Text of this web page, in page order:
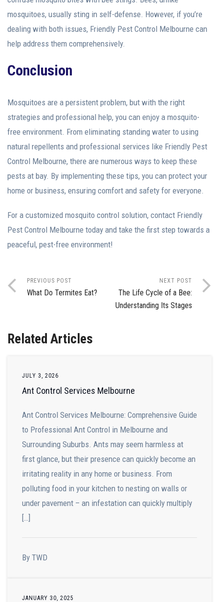
mosquitoes, usually sting in self-defense. However, if you’re
dealing with both issues, Friendly Pest Control Melbourne can
help address them comprehensively.
Conclusion
Mosquitoes are a persistent problem, but with the right
strategies and professional help, you can enjoy a mosquito-
free environment. From eliminating standing water to using
natural repellents and professional services like Friendly Pest
Control Melbourne, there are numerous ways to keep these
pests at bay. By implementing these tips, you can protect your
home or business, ensuring comfort and safety for everyone.
For a customized mosquito control solution, contact Friendly
Pest Control Melbourne today and take the first step towards a
peaceful, pest-free environment!
PREVIOUS POST
What Do Termites Eat?
NEXT POST
The Life Cycle of a Bee:
Understanding Its Stages
Related Articles
JULY 3, 2026
Ant Control Services Melbourne
Ant Control Services Melbourne: Comprehensive Guide
to Professional Ant Control in Melbourne and
Surrounding Suburbs. Ants may seem harmless at
first glance, but their presence can quickly become an
irritating reality in any home or business. From
polluting food in your kitchen to nesting on walls or
under pavement – an infestation can quickly multiply
[…]
By TWD
JANUARY 30, 2025